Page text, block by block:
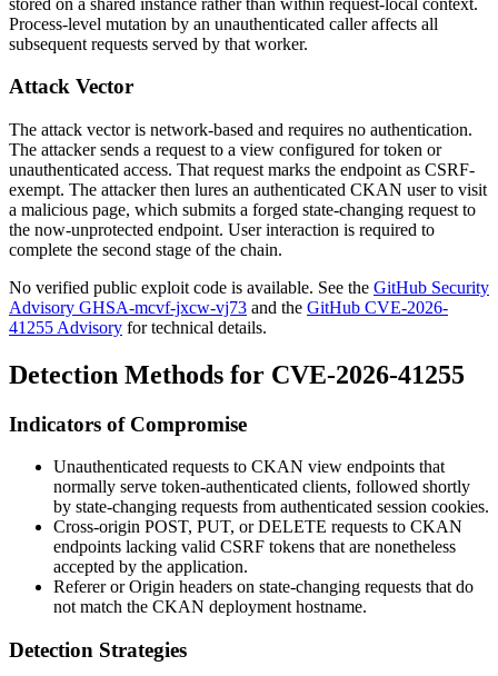
Process-level mutation by an unauthenticated caller affects all
subsequent requests served by that worker.
Attack Vector
The attack vector is network-based and requires no authentication.
The attacker sends a request to a view configured for token or
unauthenticated access. That request marks the endpoint as CSRF-
exempt. The attacker then lures an authenticated CKAN user to visit
a malicious page, which submits a forged state-changing request to
the now-unprotected endpoint. User interaction is required to
complete the second stage of the chain.
No verified public exploit code is available. See the GitHub Security
Advisory GHSA-mcvf-jxcw-vj73 and the GitHub CVE-2026-
41255 Advisory for technical details.
Detection Methods for CVE-2026-41255
Indicators of Compromise
Unauthenticated requests to CKAN view endpoints that
normally serve token-authenticated clients, followed shortly
by state-changing requests from authenticated session cookies.
Cross-origin POST, PUT, orDELETE requests to CKAN
endpoints lacking valid CSRF tokens that are nonetheless
accepted by the application.
RefererorOrigin headers on state-changing requests that do
not match the CKAN deployment hostname.
Detection Strategies